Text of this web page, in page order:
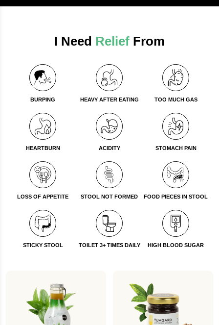
I Need Relief From
BURPING HEAVY AFTER EATING TOO MUCH GAS
HEARTBURN ACIDITY STOMACH PAIN
LOSS OF APPETITE STOOL NOT FORMED FOOD PIECES IN STOOL
STICKY STOOL TOILET 3+ TIMES DAILY HIGH BLOOD SUGAR